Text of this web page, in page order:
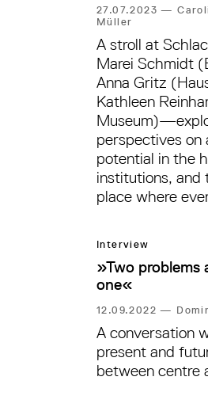
27.07.2023—
Müller
A stroll at
Marei Schmidt
Anna Gritz
Kathleen
perspectives on
potential in the
institutions, and
place where
Interview
»Two problems
one«
12.09.2022—
A conversation
present and
between centre